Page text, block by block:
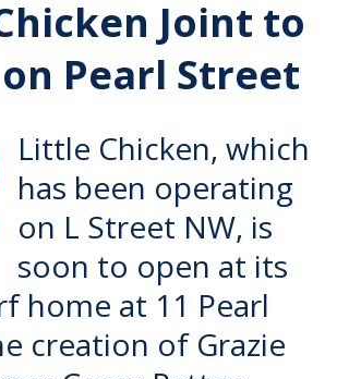
Joint to
Pearl Street
Little Chicken, which
has been operating
on L Street NW, is
soon to open at its
home at 11 Pearl
creation of Grazie